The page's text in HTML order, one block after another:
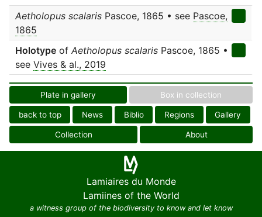
Aetholopus scalaris Pascoe, 1865 • see Pascoe,
1865
Holotype of Aetholopus scalaris Pascoe, 1865 •
see Vives & al., 2019
Plate in gallery Box in collection
back to top News Biblio Regions Gallery
Collection About
Lamiaires du Monde
Lamiines of the World
a witness group of the biodiversity to know and let know